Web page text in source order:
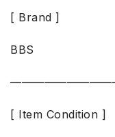
[ Brand ]
BBS
[ Item Condition ]